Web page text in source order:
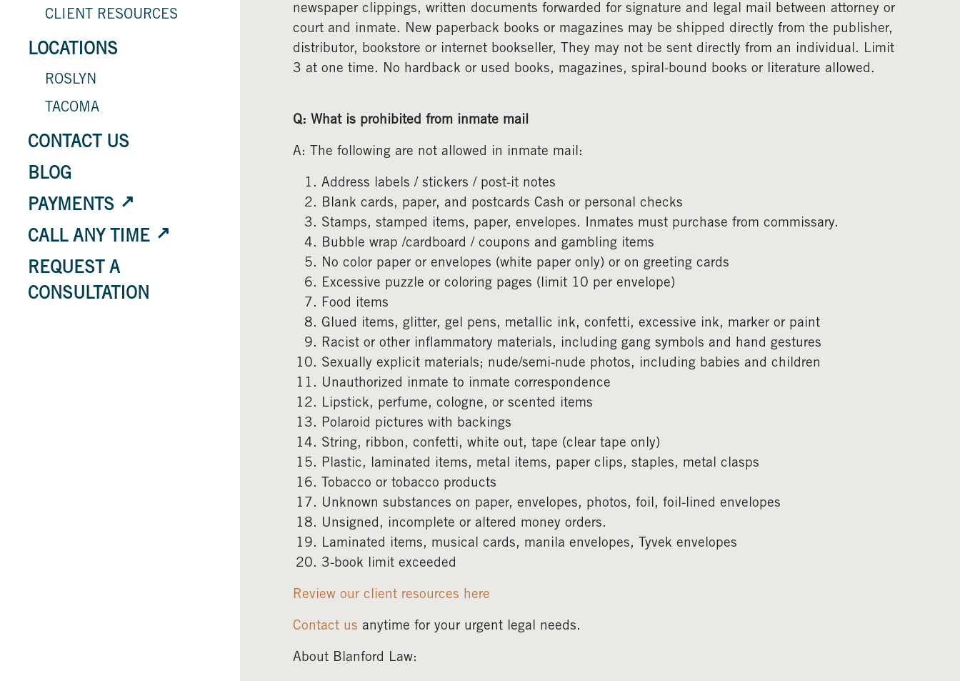
CLIENT RESOURCES
LOCATIONS
ROSLYN
TACOMA
CONTACT US
BLOG
PAYMENTS
CALL ANY TIME
REQUEST A
CONSULTATION
newspaper clippings, written documents forwarded for signature and legal mail between attorney or
court and inmate. New paperback books or magazines may be shipped directly from the publisher,
distributor, bookstore or internet bookseller, They may not be sent directly from an individual. Limit
3 at one time. No hardback or used books, magazines, spiral-bound books or literature allowed.
Q: What is prohibited from inmate mail
A: The following are not allowed in inmate mail:
Address labels / stickers / post-it notes
Blank cards, paper, and postcards Cash or personal checks
Stamps, stamped items, paper, envelopes. Inmates must purchase from commissary.
Bubble wrap /cardboard / coupons and gambling items
No color paper or envelopes (white paper only) or on greeting cards
Excessive puzzle or coloring pages (limit 10 per envelope)
Food items
Glued items, glitter, gel pens, metallic ink, confetti, excessive ink, marker or paint
Racist or other inflammatory materials, including gang symbols and hand gestures
Sexually explicit materials; nude/semi-nude photos, including babies and children
Unauthorized inmate to inmate correspondence
Lipstick, perfume, cologne, or scented items
Polaroid pictures with backings
String, ribbon, confetti, white out, tape (clear tape only)
Plastic, laminated items, metal items, paper clips, staples, metal clasps
Tobacco or tobacco products
Unknown substances on paper, envelopes, photos, foil, foil-lined envelopes
Unsigned, incomplete or altered money orders.
Laminated items, musical cards, manila envelopes, Tyvek envelopes
3-book limit exceeded
Review our client resources here
Contact us anytime for your urgent legal needs.
About Blanford Law: